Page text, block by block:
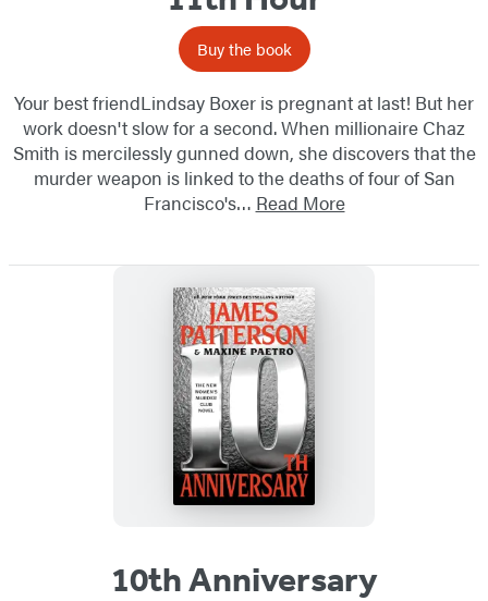
Buy the book
Your best friendLindsay Boxer is pregnant at last! But her
work doesn't slow for a second. When millionaire Chaz
Smith is mercilessly gunned down, she discovers that the
murder weapon is linked to the deaths of four of San
Francisco's… Read More
10th Anniversary